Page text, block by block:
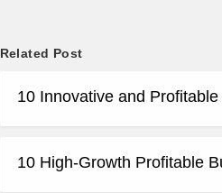
Related Post
10 Innovative and
10 High-Growth Profitable